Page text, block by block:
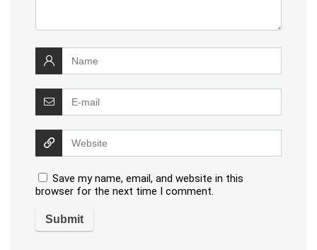
Save my name, email, and website in this
browser for the next time I comment.